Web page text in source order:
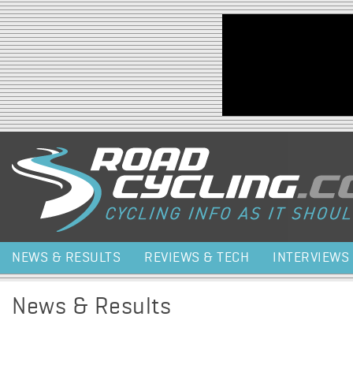
Jump to navigation
NEWS & RESULTS REVIEWS & TECH INTERVIEWS
News & Results